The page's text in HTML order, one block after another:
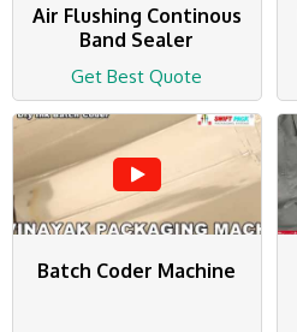
Air Flushing Continous
Band Sealer
Get Best Quote
Batch Coder Machine